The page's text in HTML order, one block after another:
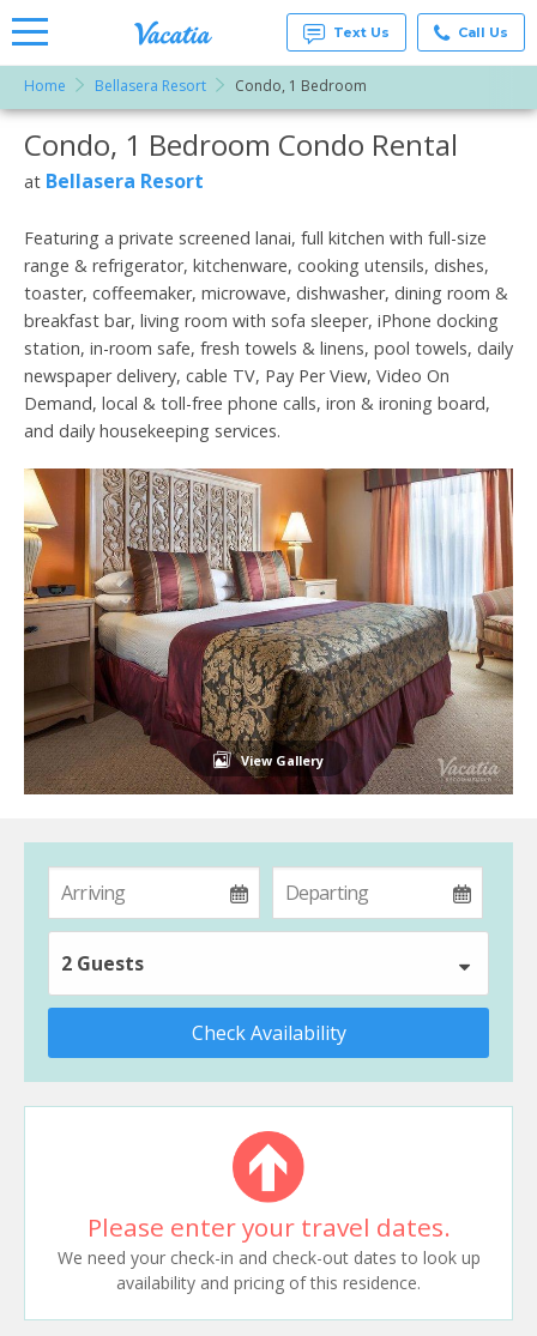
Rentals -
Condos
& Suites
for Rent
Vacatia
Text Us Call Us
Home Bellasera Resort Condo, 1 Bedroom
More Resorts
Condo, 1 Bedroom Condo Rental
at Bellasera Resort
Featuring a private screened lanai, full kitchen with full-size
range & refrigerator, kitchenware, cooking utensils, dishes,
toaster, coffeemaker, microwave, dishwasher, dining room &
breakfast bar, living room with sofa sleeper, iPhone docking
station, in-room safe, fresh towels & linens, pool towels, daily
newspaper delivery, cable TV, Pay Per View, Video On
Demand, local & toll-free phone calls, iron & ironing board,
and daily housekeeping services.
View Gallery
2 Guests
Check Availability
Please enter your travel dates.
We need your check-in and check-out dates to look up
availability and pricing of this residence.